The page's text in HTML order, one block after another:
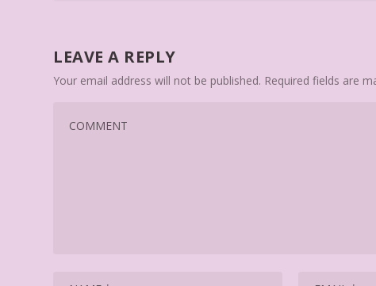
LEAVE A REPLY
Your email address will not be published. Required fields are